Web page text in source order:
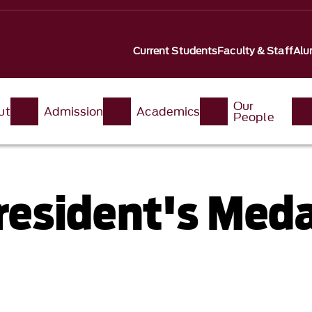
Current StudentsFaculty & Staff
Admission Academics Our
People